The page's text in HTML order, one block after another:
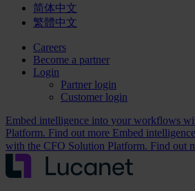
简体中文
繁體中文
Careers
Become a partner
Login
Partner login
Customer login
Embed intelligence into your workflows
Platform. Find out more Embed
with the CFO Solution Platform. Find out